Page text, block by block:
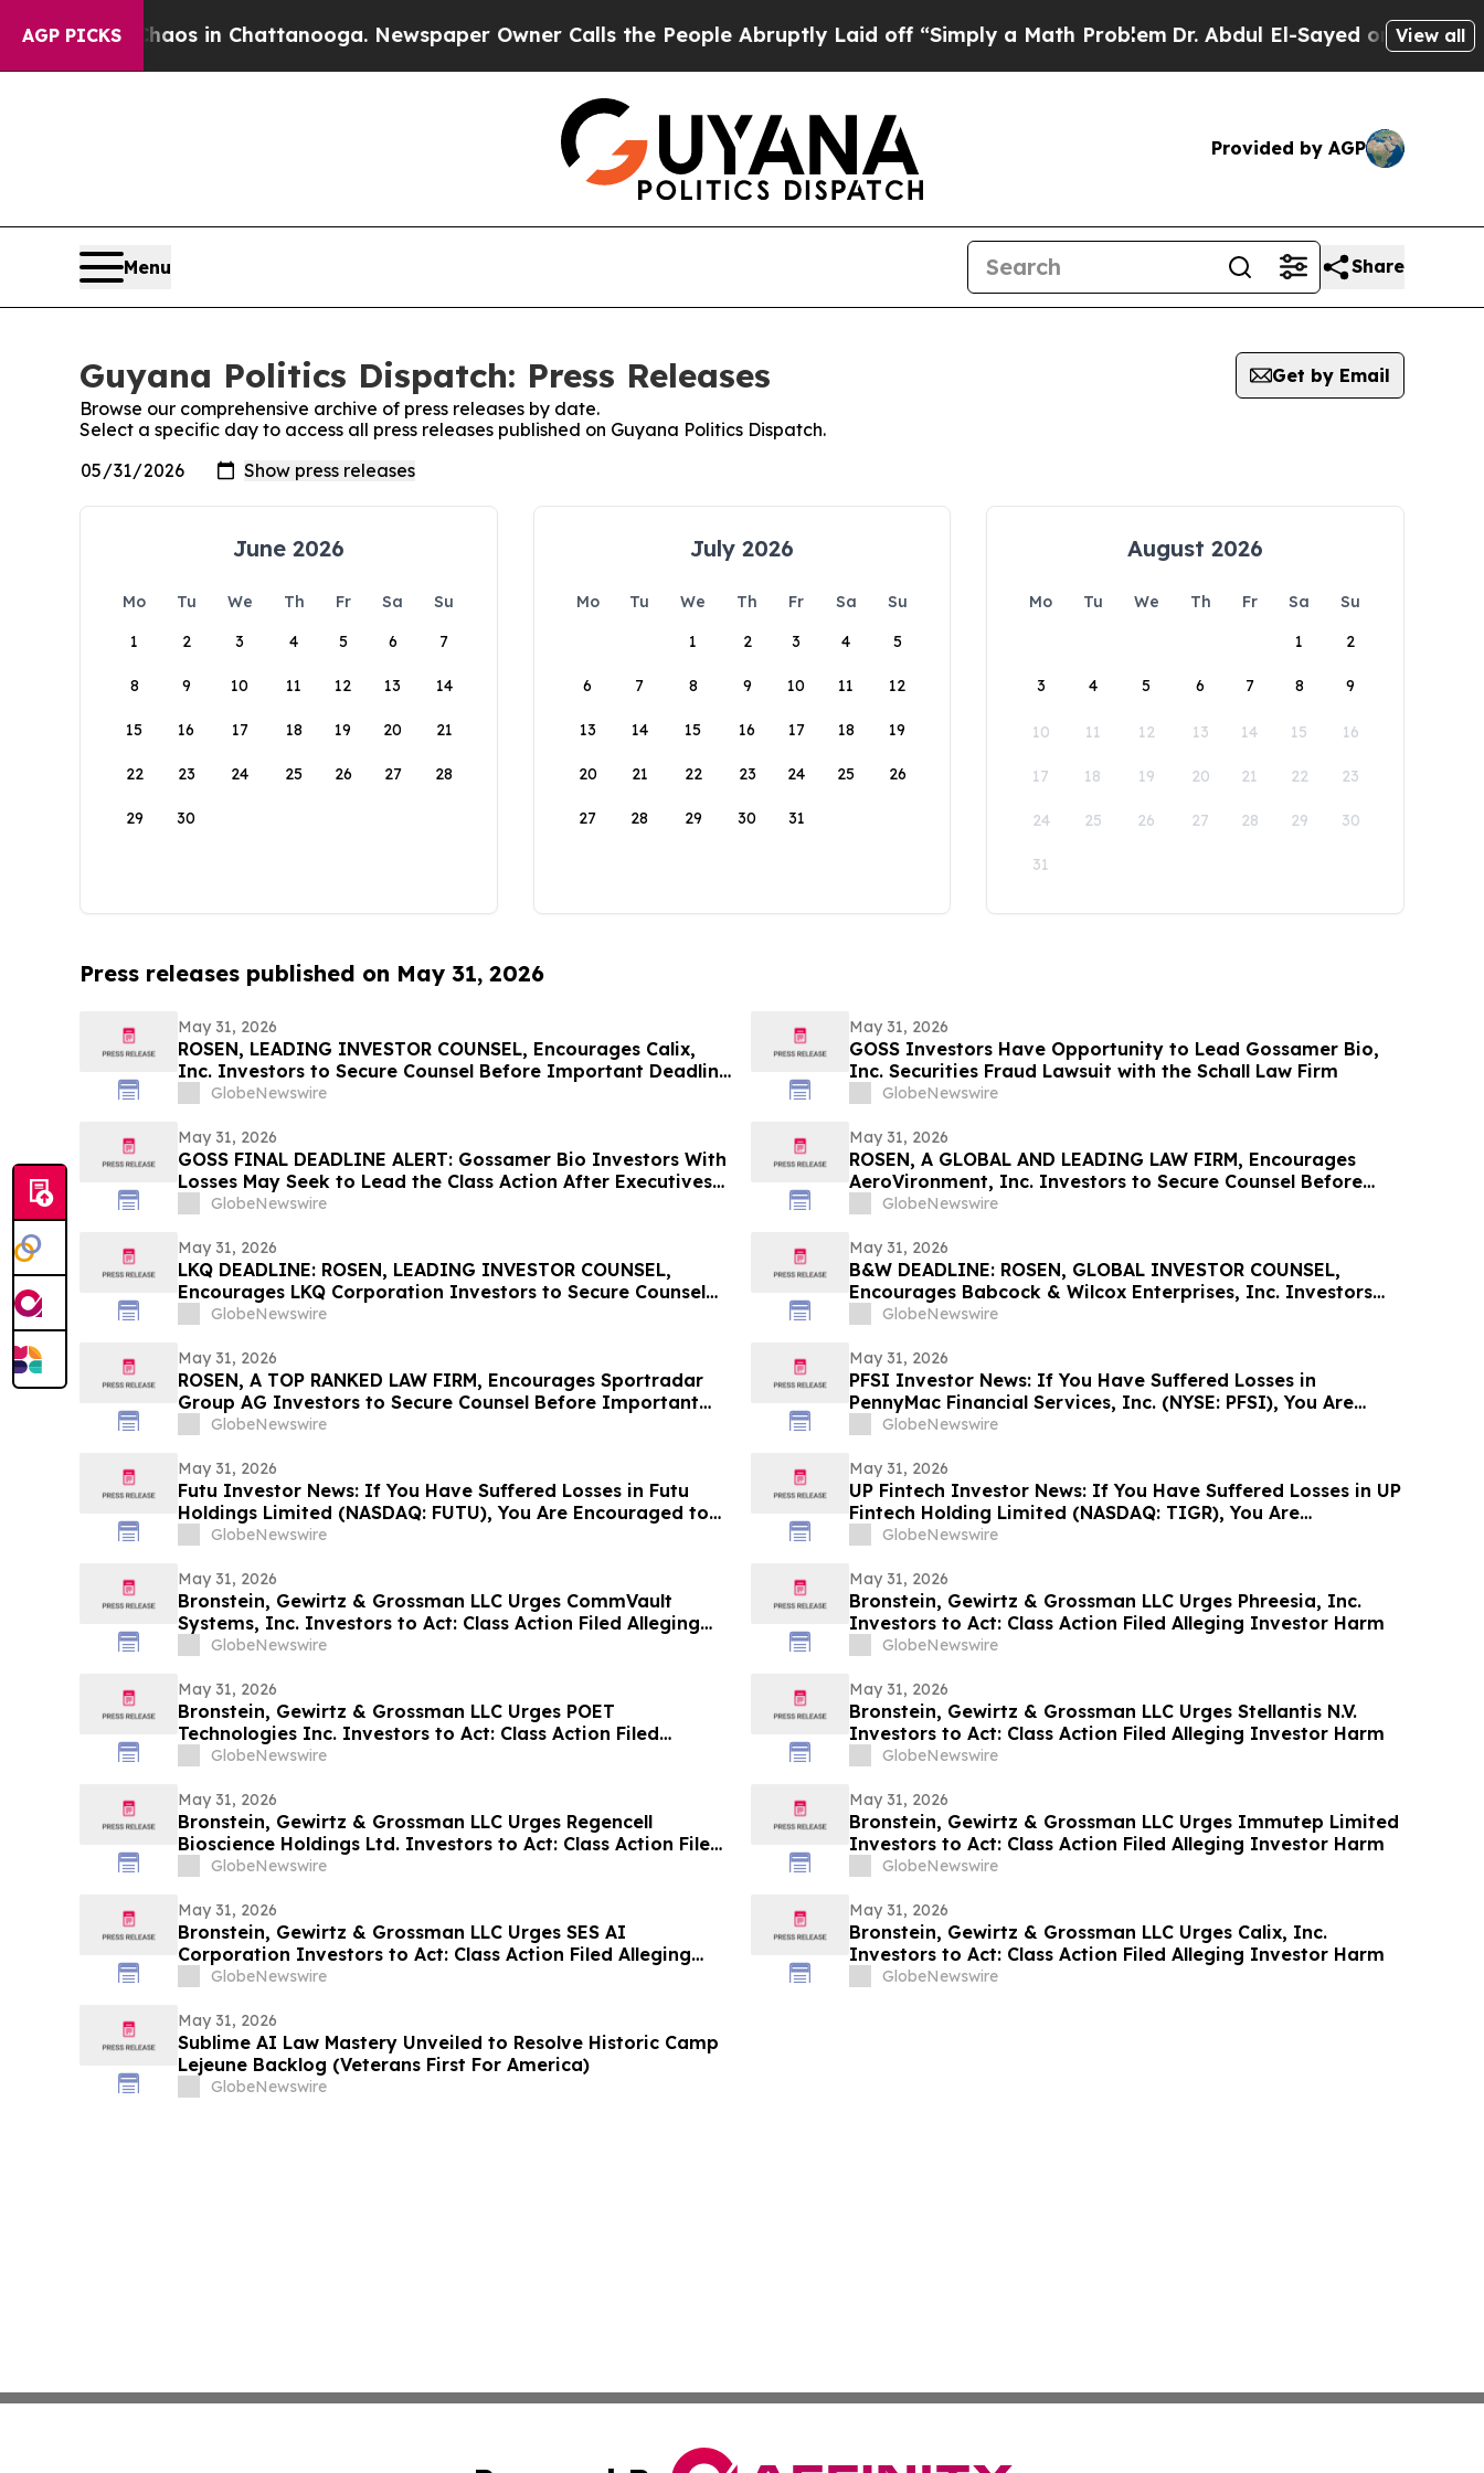
AGP PICKS
Chaos in Chattanooga. Newspaper Owner Calls the People Abruptly Laid off “Simply a Math Problem Dr. Abdul El-Sayed on HistoricView all
Provided by AGP
Menu Share
Guyana Politics Dispatch: Press Releases
Get by Email
Browse our comprehensive archive of press releases by date.
Select a specific day to access all press releases published on Guyana Politics Dispatch.
June 2026
Mo Tu We Th Fr Sa
Su
1
2 3 4 5 6 7
8 9 10 11 12 13 14
15 16 17 18 19 20 21
22 23 24 25 26 27 28
29 30
July 2026
Mo Tu We Th Fr Sa
Su
1
2 3 4 5
6 7 8 9 10 11 12
13 14 15 16 17 18 19
20 21 22 23 24 25 26
27 28 29 30 31
August 2026
Mo Tu We Th Fr Sa
Su
1
2
3 4 5 6 7 8 9
10 11 12 13 14 15 16
17 18 19 20 21 22 23
24 25 26 27 28 29 30
31
Press releases published on May 31, 2026
May 31, 2026
ROSEN, LEADING INVESTOR COUNSEL, Encourages Calix,
Inc. Investors to Secure Counsel Before Important Deadline
in Securities Class Action - CALX
GlobeNewswire
May 31, 2026
GOSS Investors Have Opportunity to Lead Gossamer Bio,
Inc. Securities Fraud Lawsuit with the Schall Law Firm
GlobeNewswire
May 31, 2026
GOSS FINAL DEADLINE ALERT: Gossamer Bio Investors With
Losses May Seek to Lead the Class Action After Executives
Allegedly Concealed Placebo Risk: HBSS
GlobeNewswire
May 31, 2026
ROSEN, A GLOBAL AND LEADING LAW FIRM, Encourages
AeroVironment, Inc. Investors to Secure Counsel Before
Important Deadline in Securities Class Action - AVAV
GlobeNewswire
May 31, 2026
LKQ DEADLINE: ROSEN, LEADING INVESTOR COUNSEL,
Encourages LKQ Corporation Investors to Secure Counsel
Before Important Deadline in Securities Class Action - LKQ
GlobeNewswire
May 31, 2026
B&W DEADLINE: ROSEN, GLOBAL INVESTOR COUNSEL,
Encourages Babcock & Wilcox Enterprises, Inc. Investors
with Losses in Excess of $100K to Secure Counsel Before
GlobeNewswire
May 31, 2026
ROSEN, A TOP RANKED LAW FIRM, Encourages Sportradar
Group AG Investors to Secure Counsel Before Important
Deadline in Securities Class Action - SRAD
GlobeNewswire
May 31, 2026
PFSI Investor News: If You Have Suffered Losses in
PennyMac Financial Services, Inc. (NYSE: PFSI), You Are
Encouraged to Contact The Rosen Law Firm About Your
GlobeNewswire
May 31, 2026
Futu Investor News: If You Have Suffered Losses in Futu
Holdings Limited (NASDAQ: FUTU), You Are Encouraged to
Contact The Rosen Law Firm About Your Rights
GlobeNewswire
May 31, 2026
UP Fintech Investor News: If You Have Suffered Losses in UP
Fintech Holding Limited (NASDAQ: TIGR), You Are
Encouraged to Contact The Rosen Law Firm About Your
GlobeNewswire
May 31, 2026
Bronstein, Gewirtz & Grossman LLC Urges CommVault
Systems, Inc. Investors to Act: Class Action Filed Alleging
Investor Harm
GlobeNewswire
May 31, 2026
Bronstein, Gewirtz & Grossman LLC Urges Phreesia, Inc.
Investors to Act: Class Action Filed Alleging Investor Harm
GlobeNewswire
May 31, 2026
Bronstein, Gewirtz & Grossman LLC Urges POET
Technologies Inc. Investors to Act: Class Action Filed
Alleging Investor Harm
GlobeNewswire
May 31, 2026
Bronstein, Gewirtz & Grossman LLC Urges Stellantis N.V.
Investors to Act: Class Action Filed Alleging Investor Harm
GlobeNewswire
May 31, 2026
Bronstein, Gewirtz & Grossman LLC Urges Regencell
Bioscience Holdings Ltd. Investors to Act: Class Action Filed
Alleging Investor Harm
GlobeNewswire
May 31, 2026
Bronstein, Gewirtz & Grossman LLC Urges Immutep Limited
Investors to Act: Class Action Filed Alleging Investor Harm
GlobeNewswire
May 31, 2026
Bronstein, Gewirtz & Grossman LLC Urges SES AI
Corporation Investors to Act: Class Action Filed Alleging
Investor Harm
GlobeNewswire
May 31, 2026
Bronstein, Gewirtz & Grossman LLC Urges Calix, Inc.
Investors to Act: Class Action Filed Alleging Investor Harm
GlobeNewswire
May 31, 2026
Sublime AI Law Mastery Unveiled to Resolve Historic Camp
Lejeune Backlog (Veterans First For America)
GlobeNewswire